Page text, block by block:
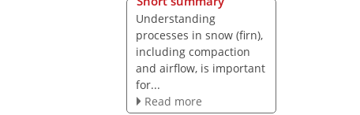
Understanding
processes in snow (firn),
including compaction
and airflow, is important
for...
Read more